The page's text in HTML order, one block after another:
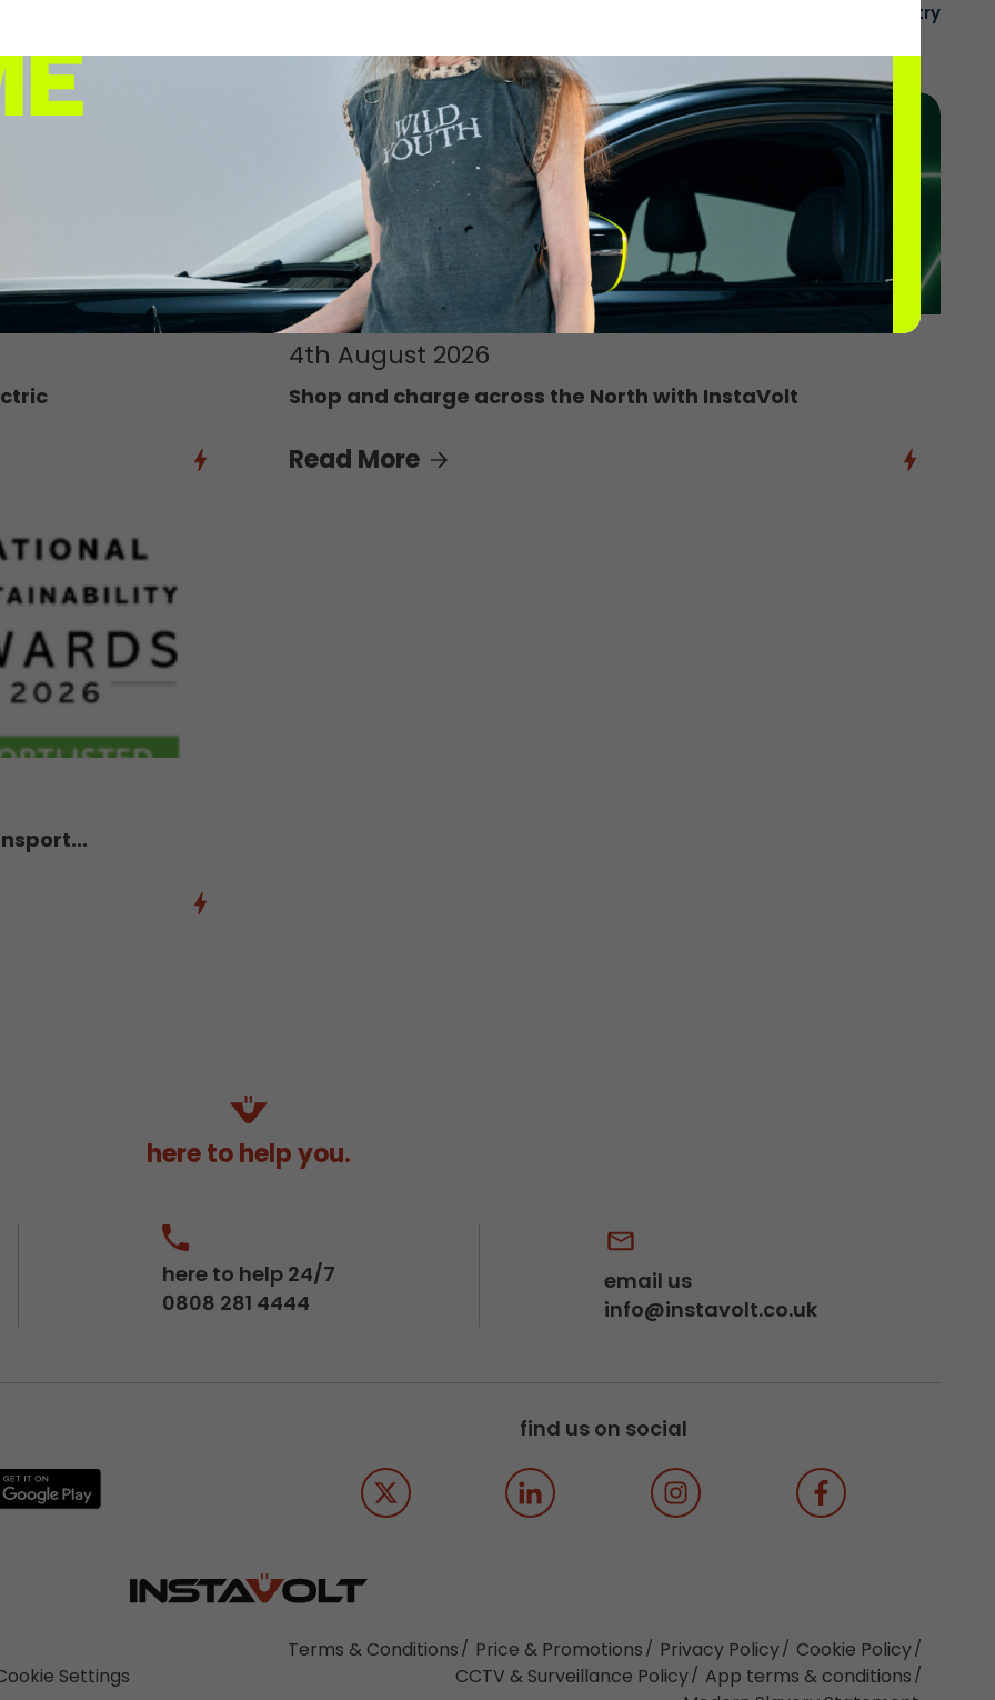
The voice of the electric charging industry
4th August 2026
Shop and charge across the North with InstaVolt
Read More
here to help you.
here to help 24/7
0808 281 4444
email us
info@instavolt.co.uk
find us on social
Settings
Terms & Conditions Price & Promotions Privacy Policy
Cookie Policy
CCTV & Surveillance Policy
App terms & conditions